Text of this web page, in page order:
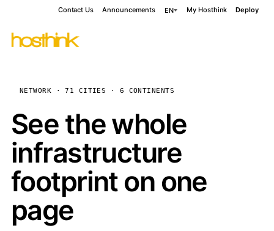
Contact Us Announcements EN My Hosthink Deploy
NETWORK · 71 CITIES · 6 CONTINENTS
See the whole
infrastructure
footprint on one
page